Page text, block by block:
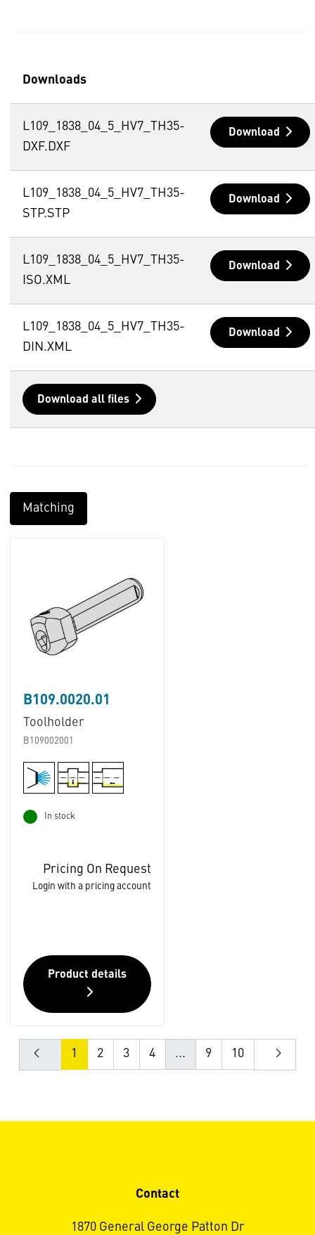
Downloads
L109_1838_04_5_HV7_TH35-
DXF.DXF
Download
L109_1838_04_5_HV7_TH35-
STP.STP
Download
L109_1838_04_5_HV7_TH35-
ISO.XML
Download
L109_1838_04_5_HV7_TH35-
DIN.XML
Download
Download all files
Matching
B109.0020.01
Toolholder
B109002001
In stock
Pricing On Request
Login with a pricing account
Product details
1 2 3 4 ... 9 10
Contact
1870 General George Patton Dr